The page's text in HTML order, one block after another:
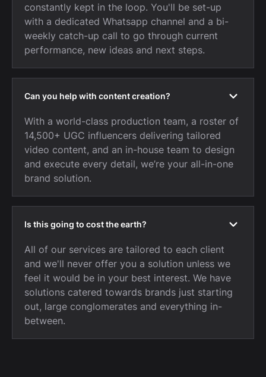
constantly kept in the loop. You'll be set-up
with a dedicated Whatsapp channel and a bi-
weekly catch-up call to go through current
performance, new ideas and next steps.
Can you help with content creation?
With a world-class production team, a roster of
14,500+ UGC influencers delivering tailored
video content, and an in-house team to design
and execute every detail, we’re your all-in-one
brand solution.
Is this going to cost the earth?
All of our services are tailored to each client
and we'll never offer you a solution unless we
feel it would be in your best interest. We have
solutions catered towards brands just starting
out, large conglomerates and everything in-
between.